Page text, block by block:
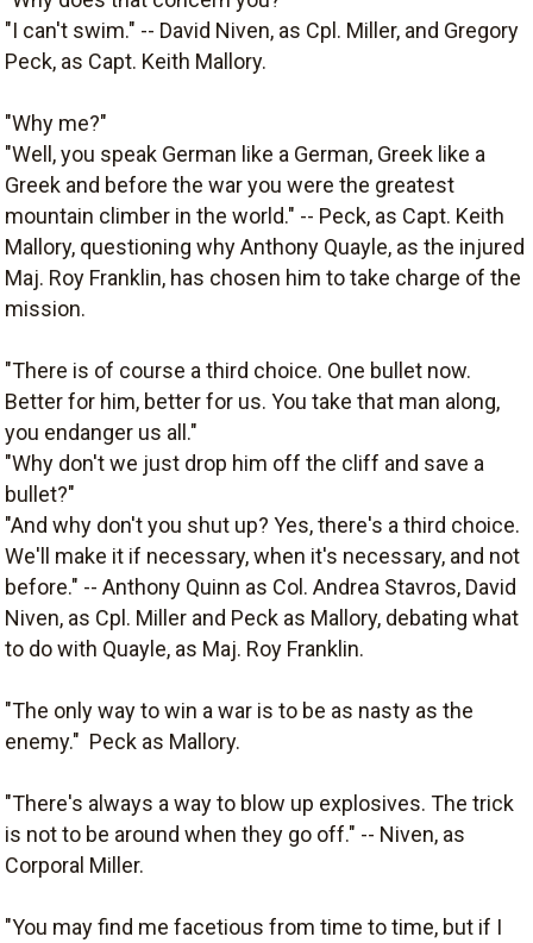
"I can't swim." -- David Niven, as Cpl. Miller, and Gregory
Peck, as Capt. Keith Mallory.
"Why me?"
"Well, you speak German like a German, Greek like a
Greek and before the war you were the greatest
mountain climber in the world." -- Peck, as Capt. Keith
Mallory, questioning why Anthony Quayle, as the injured
Maj. Roy Franklin, has chosen him to take charge of the
mission.
"There is of course a third choice. One bullet now.
Better for him, better for us. You take that man along,
you endanger us all."
"Why don't we just drop him off the cliff and save a
bullet?"
"And why don't you shut up? Yes, there's a third choice.
We'll make it if necessary, when it's necessary, and not
before." -- Anthony Quinn as Col. Andrea Stavros, David
Niven, as Cpl. Miller and Peck as Mallory, debating what
to do with Quayle, as Maj. Roy Franklin.
"The only way to win a war is to be as nasty as the
enemy."  Peck as Mallory.
"There's always a way to blow up explosives. The trick
is not to be around when they go off." -- Niven, as
Corporal Miller.
"You may find me facetious from time to time, but if I